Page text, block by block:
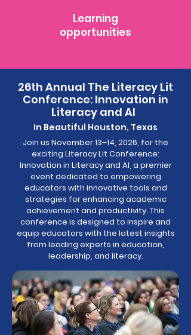
Learning
opportunities
26th Annual The Literacy Lit
Conference: Innovation in
Literacy and AI
In Beautiful Houston, Texas
Join us November 13–14, 2026, for the
exciting Literacy Lit Conference:
Innovation in Literacy and AI, a premier
event dedicated to empowering
educators with innovative tools and
strategies for enhancing academic
achievement and productivity. This
conference is designed to inspire and
equip educators with the latest insights
from leading experts in education,
leadership, and literacy.